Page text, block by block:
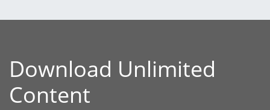
Download Unlimited
Content